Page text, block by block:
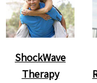
ShockWave
Therapy